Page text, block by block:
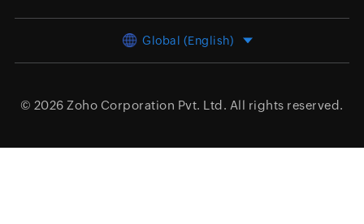
Global (English)
© 2026 Zoho Corporation Pvt. Ltd. All rights reserved.